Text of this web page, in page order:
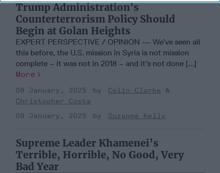
Trump Administration's
Counterterrorism Policy Should
Begin at Golan Heights
EXPERT PERSPECTIVE / OPINION — We’ve seen all
this before, the U.S. mission in Syria is not mission
complete – it was not in 2018 – and it’s not done [...]
More
08 January, 2025
Colin Clarke
Christopher Costa
08 January, 2025
Suzanne Kelly
Supreme Leader Khamenei’s
Terrible, Horrible, No Good, Very
Bad Year